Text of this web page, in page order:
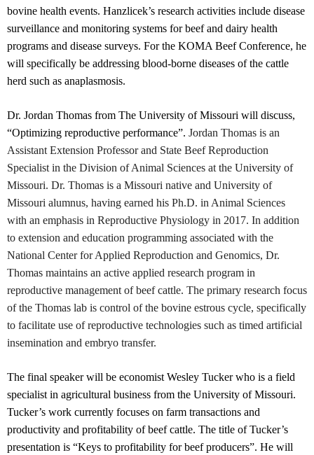
bovine health events. Hanzlicek’s research activities include disease
surveillance and monitoring systems for beef and dairy health
programs and disease surveys. For the KOMA Beef Conference, he
will specifically be addressing blood-borne diseases of the cattle
herd such as anaplasmosis.
Dr. Jordan Thomas from The University of Missouri will discuss,
“Optimizing reproductive performance”. Jordan Thomas is an
Assistant Extension Professor and State Beef Reproduction
Specialist in the Division of Animal Sciences at the University of
Missouri. Dr. Thomas is a Missouri native and University of
Missouri alumnus, having earned his Ph.D. in Animal Sciences
with an emphasis in Reproductive Physiology in 2017. In addition
to extension and education programming associated with the
National Center for Applied Reproduction and Genomics, Dr.
Thomas maintains an active applied research program in
reproductive management of beef cattle. The primary research focus
of the Thomas lab is control of the bovine estrous cycle, specifically
to facilitate use of reproductive technologies such as timed artificial
insemination and embryo transfer.
The final speaker will be economist Wesley Tucker who is a field
specialist in agricultural business from the University of Missouri.
Tucker’s work currently focuses on farm transactions and
productivity and profitability of beef cattle. The title of Tucker’s
presentation is “Keys to profitability for beef producers”. He will